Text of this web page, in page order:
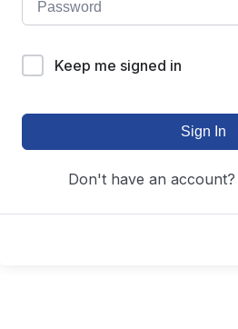
Keep me signed in
Sign In
Don't have an account?